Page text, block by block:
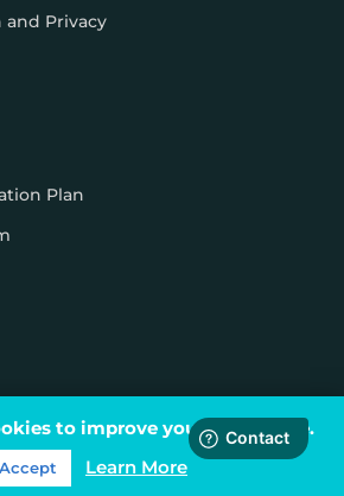
and Privacy
Plan
Terms & Conditions
to improve your experience.
Learn More